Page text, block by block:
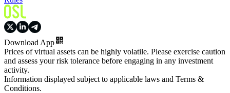
Download App
Prices of virtual assets can be highly volatile. Please exercise caution
and assess your risk tolerance before engaging in any investment
activity.
Information displayed subject to applicable laws and Terms &
Conditions.